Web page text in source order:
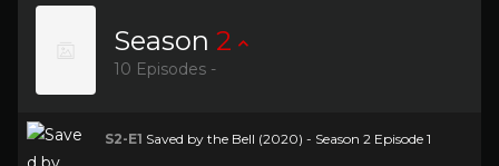
Season 2
10 Episodes -
S2-E1 Saved by the Bell (2020) - Season 2 Episode 1